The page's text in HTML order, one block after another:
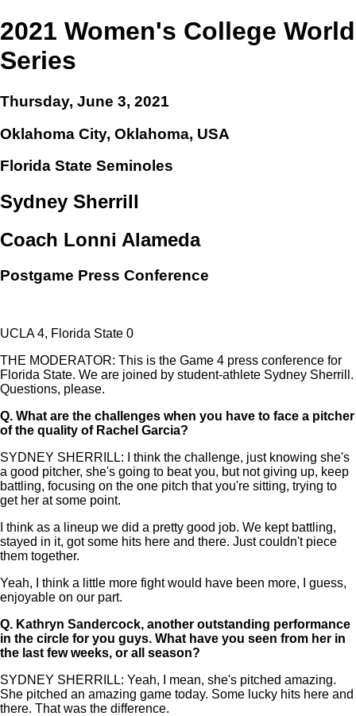
2021 Women's College World
Series
Thursday, June 3, 2021
Oklahoma City, Oklahoma, USA
Florida State Seminoles
Sydney Sherrill
Coach Lonni Alameda
Postgame Press Conference
UCLA 4, Florida State 0
THE MODERATOR: This is the Game 4 press conference for
Florida State. We are joined by student-athlete Sydney Sherrill.
Questions, please.
Q. What are the challenges when you have to face a pitcher
of the quality of Rachel Garcia?
SYDNEY SHERRILL: I think the challenge, just knowing she's
a good pitcher, she's going to beat you, but not giving up, keep
battling, focusing on the one pitch that you're sitting, trying to
get her at some point.
I think as a lineup we did a pretty good job. We kept battling,
stayed in it, got some hits here and there. Just couldn't piece
them together.
Yeah, I think a little more fight would have been more, I guess,
enjoyable on our part.
Q. Kathryn Sandercock, another outstanding performance
in the circle for you guys. What have you seen from her in
the last few weeks, or all season?
SYDNEY SHERRILL: Yeah, I mean, she's pitched amazing.
She pitched an amazing game today. Some lucky hits here and
there. That was the difference.